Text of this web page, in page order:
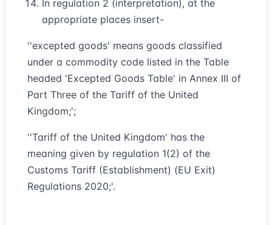
In regulation 2 (interpretation), at the
appropriate places insert-
''excepted goods' means goods classified
under a commodity code listed in the Table
headed 'Excepted Goods Table' in Annex III of
Part Three of the Tariff of the United
Kingdom;';
''Tariff of the United Kingdom' has the
meaning given by regulation 1(2) of the
Customs Tariff (Establishment) (EU Exit)
Regulations 2020;'.